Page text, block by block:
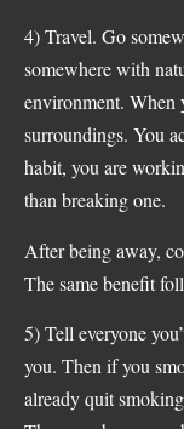
4) Travel. Go
somewhere with
environment. When
surroundings. You
habit, you are
than breaking one.
After being away,
The same benefit
5) Tell everyone
you. Then if you
already quit